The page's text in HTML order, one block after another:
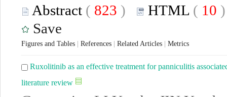
Abstract ( 823 ) HTML ( 10
Save
Figures and Tables References Related Articles Metrics
Ruxolitinib as an effective treatment for panniculitis
literature review